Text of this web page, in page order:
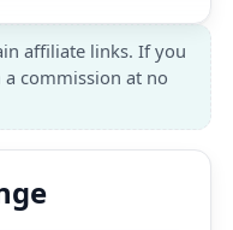
affiliate links. If you
commission at no